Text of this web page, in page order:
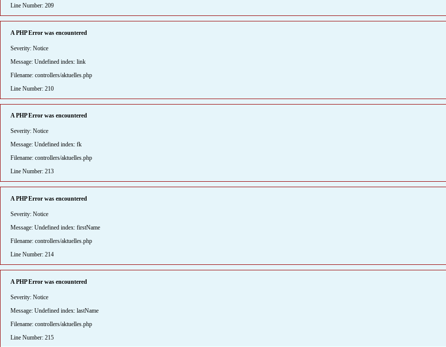
Line Number: 209
A PHP Error was encountered
Severity: Notice
Message: Undefined index: link
Filename: controllers/aktuelles.php
Line Number: 210
A PHP Error was encountered
Severity: Notice
Message: Undefined index: fk
Filename: controllers/aktuelles.php
Line Number: 213
A PHP Error was encountered
Severity: Notice
Message: Undefined index: firstName
Filename: controllers/aktuelles.php
Line Number: 214
A PHP Error was encountered
Severity: Notice
Message: Undefined index: lastName
Filename: controllers/aktuelles.php
Line Number: 215